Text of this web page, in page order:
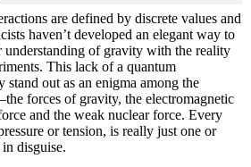
are defined by discrete values and
haven’t developed an elegant way to
of gravity with the reality
This lack of a quantum
stand out as an enigma among the
forces of gravity, the electromagnetic
and the weak nuclear force. Every
or tension, is really just one or
disguise.